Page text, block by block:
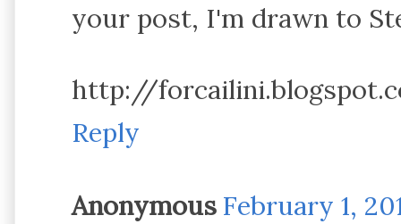
your post, I'm drawn to
http://
Reply
Anonymous February 1,